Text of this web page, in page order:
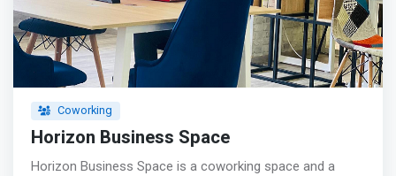
Coworking
Horizon Business Space
Horizon Business Space is a coworking space and a